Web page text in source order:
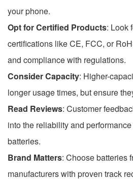
your phone.
Opt for Certified Products: Look
certifications like CE, FCC, or
and compliance with regulations.
Consider Capacity: Higher-
longer usage times, but ensure
Read Reviews: Customer
into the reliability and
batteries.
Brand Matters: Choose batteries
manufacturers with proven track